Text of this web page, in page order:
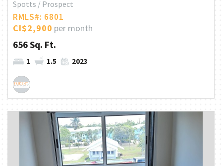
Spotts / Prospect
RMLS#: 6801
CI$2,900 per month
656 Sq. Ft.
1 1.5 2023